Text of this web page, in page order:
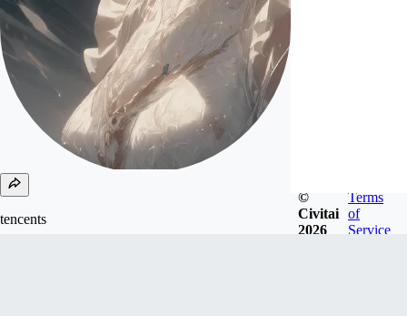
tencents
©
Civitai
2026
Terms
of
Service